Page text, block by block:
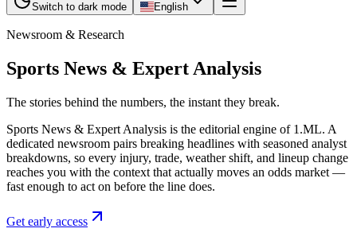
Switch to dark mode English
Newsroom & Research
Sports News & Expert Analysis
The stories behind the numbers, the instant they break.
Sports News & Expert Analysis is the editorial engine of 1.ML. A
dedicated newsroom pairs breaking headlines with seasoned analyst
breakdowns, so every injury, trade, weather shift, and lineup change
reaches you with the context that actually moves an odds market —
fast enough to act on before the line does.
Get early access